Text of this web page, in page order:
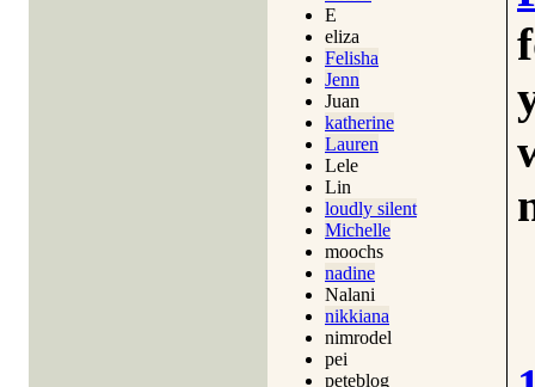
E
eliza
Felisha
Jenn
Juan
katherine
Lauren
Lele
Lin
loudly silent
Michelle
moochs
nadine
Nalani
nikkiana
nimrodel
pei
peteblog